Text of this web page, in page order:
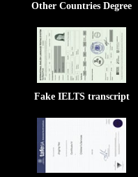
Other Countries Degree
Fake IELTS transcript